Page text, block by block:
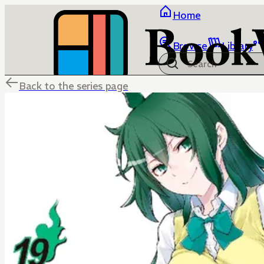
Home
Browse Library
Back to the series page